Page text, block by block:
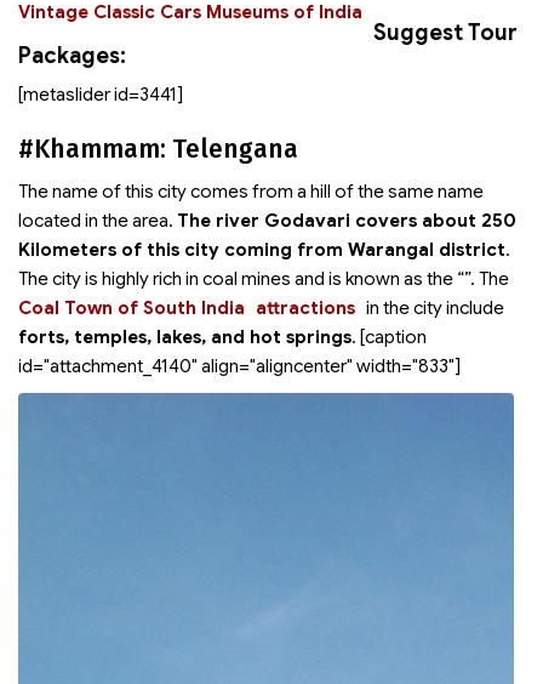
Vintage Classic Cars Museums of India
Suggest Tour
Packages:
[metaslider id=3441]
#Khammam: Telengana
The name of this city comes from a hill of the same name
located in the area. The river Godavari covers about 250
Kilometers of this city coming from Warangal district.
The city is highly rich in coal mines and is known as the “
Coal Town of South India
”. The
attractions in the city include
forts, temples, lakes, and hot springs. [caption
id="attachment_4140" align="aligncenter" width="833"]